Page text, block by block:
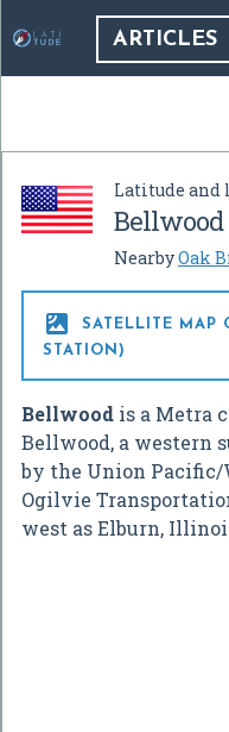
ARTICLES
Latitude and
Bellwood
NearbyOak

SATELLITE MAP
STATION)
Bellwood is a Metra
Bellwood, a western
by the Union Pacific/
Ogilvie
west as Elburn,